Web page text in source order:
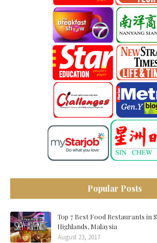
Popular Posts
Top 7 Best Food Restaurants in
Highlands, Malaysia
August 23, 2017